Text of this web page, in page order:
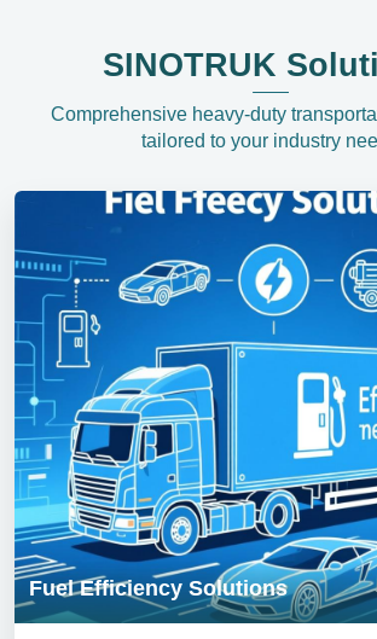
SINOTRUK
Comprehensive heavy-duty
tailored to your industry
Fuel Efficiency Solutions